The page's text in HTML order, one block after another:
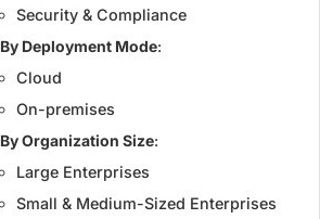
Security & Compliance
By Deployment Mode:
Cloud
On-premises
By Organization Size:
Large Enterprises
Small & Medium-Sized Enterprises